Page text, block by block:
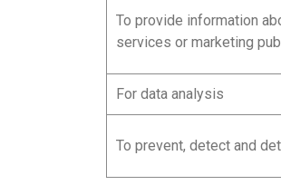
To provide information
services or marketing
For data analysis
To prevent, detect and